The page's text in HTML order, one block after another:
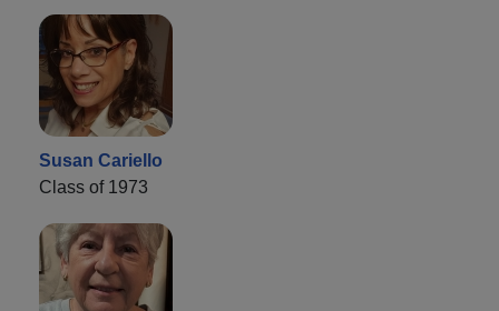
Susan Cariello
Class of 1973